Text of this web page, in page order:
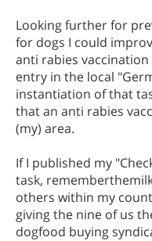
Looking further for
for dogs I could
anti rabies
entry in the local
instantiation of that
that an anti rabies
(my) area.
If I published my
task,
others within my
giving the nine of us
dogfood buying